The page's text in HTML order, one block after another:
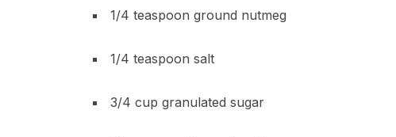
1/4 teaspoon ground nutmeg
1/4 teaspoon salt
3/4 cup granulated sugar